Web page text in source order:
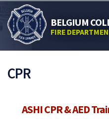
BELGIUM
FIRE
CPR
ASHI CPR & AED